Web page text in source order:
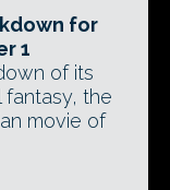
for
1
of its
fantasy, the
movie of